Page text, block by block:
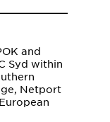
and
Syd within
Netport